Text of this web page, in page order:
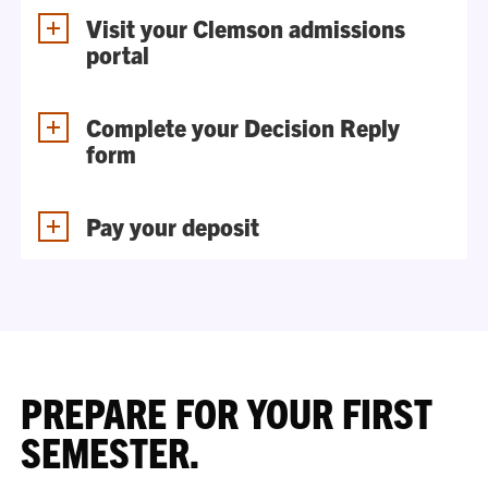
Visit your Clemson admissions
portal
Complete your Decision Reply
form
Pay your deposit
PREPARE FOR YOUR FIRST
SEMESTER.